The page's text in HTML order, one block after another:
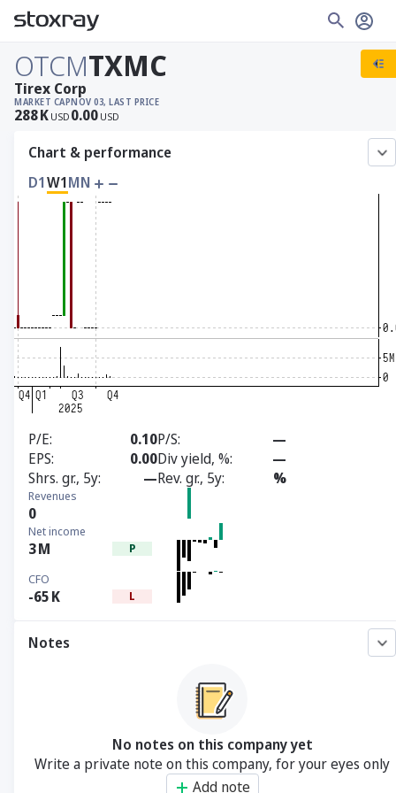
OTCMTXMC
MARKET CAP
288K USD
NOV 03, LAST PRICE
0.00 USD
Tirex Corp
Chart & performance
D1W1MN
P/E 0.10P/S
—
EPS
0.00Div yield, %
—
Shrs. gr., 5y
—Rev. gr., 5y %
Revenues
0
Net income
3M P
CFO
-65K L
Notes
No notes on this company yet
Write a private note on this company, for your eyes only
Add note